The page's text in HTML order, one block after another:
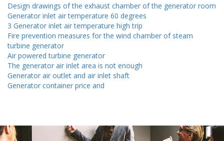
Design drawings of the exhaust chamber of the generator room
Generator inlet air temperature 60 degrees
3 Generator inlet air temperature high trip
Fire prevention measures for the wind chamber of steam
turbine generator
Air powered turbine generator
The generator air inlet area is not enough
Generator air outlet and air inlet shaft
Generator container price and